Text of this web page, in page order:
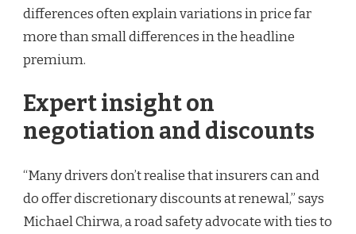
differences often explain variations in price far
more than small differences in the headline
premium.
Expert insight on
negotiation and discounts
“Many drivers don’t realise that insurers can and
do offer discretionary discounts at renewal,” says
Michael Chirwa, a road safety advocate with ties to